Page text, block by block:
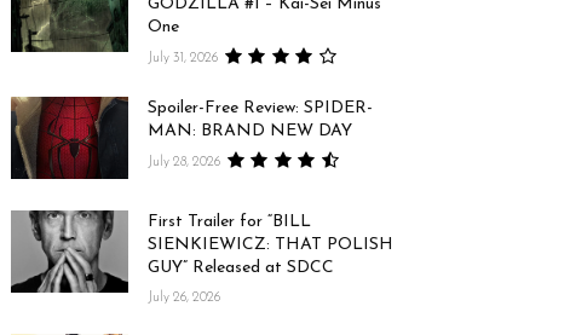
GODZILLA #1 – Kai-Sei Minus
One
July 31, 2026
Spoiler-Free Review: SPIDER-
MAN: BRAND NEW DAY
July 28, 2026
First Trailer for “BILL
SIENKIEWICZ: THAT POLISH
GUY” Released at SDCC
July 26, 2026